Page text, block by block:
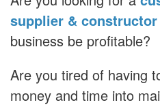
supplier & constructor
business be profitable?
Are you tired of having
money and time into